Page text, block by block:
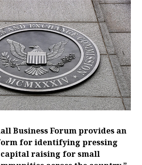
Business Forum provides an
for identifying pressing
capital raising for small